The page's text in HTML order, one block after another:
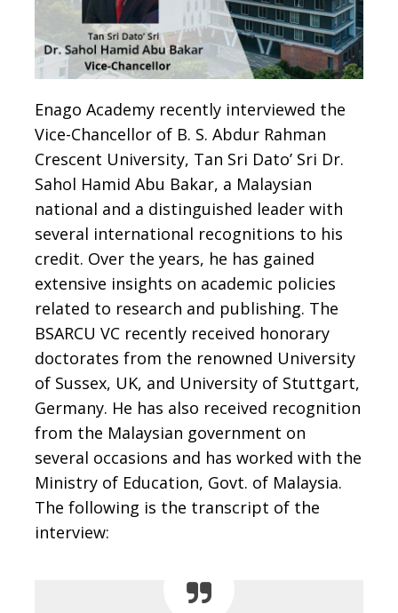
Enago Academy recently interviewed the
Vice-Chancellor of B. S. Abdur Rahman
Crescent University, Tan Sri Dato’ Sri Dr.
Sahol Hamid Abu Bakar, a Malaysian
national and a distinguished leader with
several international recognitions to his
credit. Over the years, he has gained
extensive insights on academic policies
related to research and publishing. The
BSARCU VC recently received honorary
doctorates from the renowned University
of Sussex, UK, and University of Stuttgart,
Germany. He has also received recognition
from the Malaysian government on
several occasions and has worked with the
Ministry of Education, Govt. of Malaysia.
The following is the transcript of the
interview: